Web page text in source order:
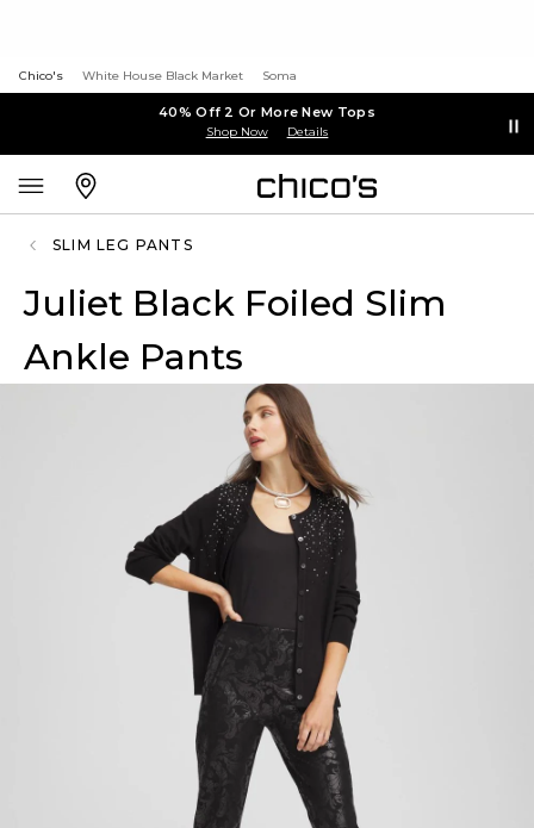
Chico's White House Black Market Soma
40% Off 2 Or More New Tops
Shop Now Details
SLIM LEG PANTS
Juliet Black Foiled Slim
Ankle Pants